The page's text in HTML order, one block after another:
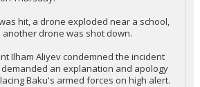
hit, a drone exploded near a school,
drone was shot down.
Ilham Aliyev condemned the incident
an explanation and apology
Baku's armed forces on high alert.